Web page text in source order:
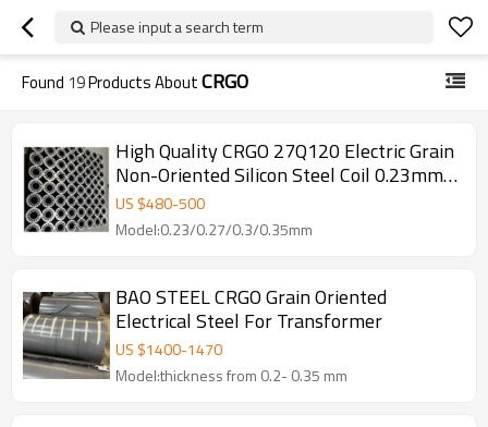
Please input a search term
Found 19Products AboutCRGO
High Quality CRGO 27Q120 Electric Grain
Non-Oriented Silicon Steel Coil 0.23mm
Thickness for Transformer Core Factory
Cutting
US $480-500
Model:0.23/0.27/0.3/0.35mm
BAO STEEL CRGO Grain Oriented
Electrical Steel For Transformer
US $1400-1470
Model:thickness from 0.2- 0.35 mm